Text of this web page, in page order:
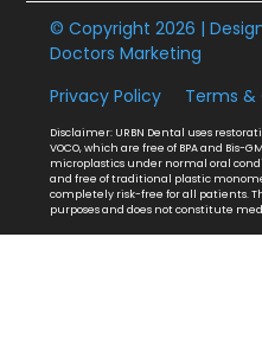
© Copyright 2026 |
Doctors Marketing
Privacy Policy
Terms &
Disclaimer: URBN Dental uses
VOCO, which are free of BPA and Bis-
microplastics under normal oral
and free of traditional plastic
completely risk-free for all patients.
purposes and does not constitute